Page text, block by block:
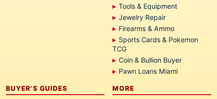
Tools & Equipment
Jewelry Repair
Firearms & Ammo
Sports Cards & Pokemon
TCG
Coin & Bullion Buyer
Pawn Loans Miami
BUYER'S GUIDES MORE